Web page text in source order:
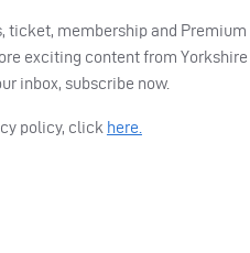
ticket, membership and Premium
exciting content from Yorkshire
inbox, subscribe now.
policy, click here.